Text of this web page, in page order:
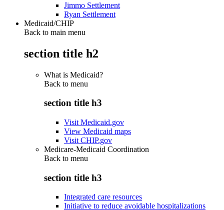
Jimmo Settlement
Ryan Settlement
Medicaid/CHIP
Back to main menu
section title h2
What is Medicaid?
Back to menu
section title h3
Visit Medicaid.gov
View Medicaid maps
Visit CHIP.gov
Medicare-Medicaid Coordination
Back to menu
section title h3
Integrated care resources
Initiative to reduce avoidable hospitalizations